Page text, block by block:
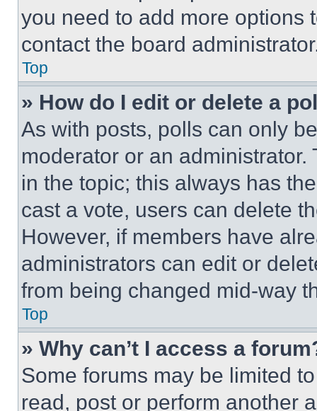
you need to add more options
contact the board
Top
» How do I edit or delete a
As with posts, polls can only
moderator or an
in the topic; this always has
cast a vote, users can delete
However, if members have
administrators can edit or
from being changed mid-way
Top
» Why can’t I access a
Some forums may be limited
read, post or perform another